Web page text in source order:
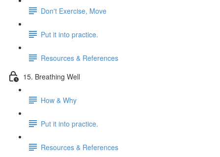
Don't Exercise, Move
Put it into practice.
Resources & References
15. Breathing Well
How & Why
Put it into practice.
Resources & References